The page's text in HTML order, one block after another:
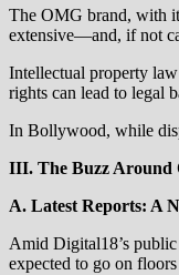
The OMG brand, with
extensive—and, if not
Intellectual property
rights can lead to legal
In Bollywood, while
III. The Buzz Around
A. Latest Reports: A
Amid Digital18’s
expected to go on